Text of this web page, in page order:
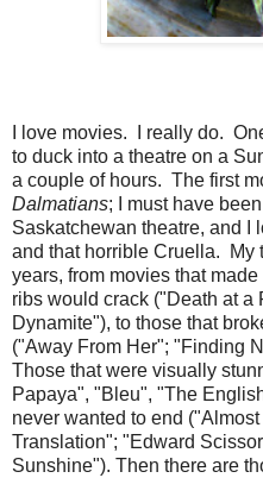
I love movies. I really do.
to duck into a theatre on a
a couple of hours. The first
Dalmatians; I must have
Saskatchewan theatre, and
and that horrible Cruella. My
years, from movies that
ribs would crack ("Death at a
Dynamite"), to those that
("Away From Her"; "Finding
Those that were visually
Papaya", "Bleu", "The
never wanted to end
Translation"; "Edward
Sunshine"). Then there are